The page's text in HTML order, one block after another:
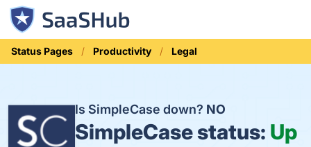
Status Pages Productivity Legal
Is SimpleCase down? NO
SimpleCase status: Up